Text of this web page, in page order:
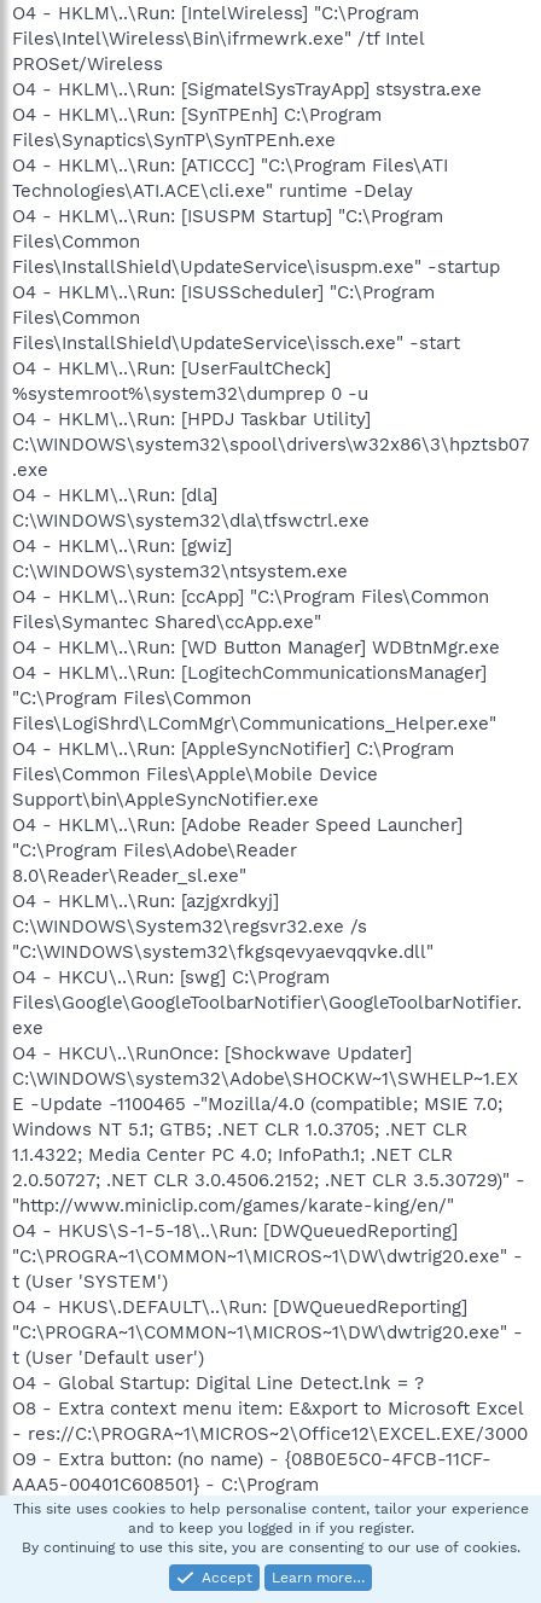
O4 - HKLM\..\Run: [IntelWireless] "C:\Program
Files\Intel\Wireless\Bin\ifrmewrk.exe" /tf Intel
PROSet/Wireless
O4 - HKLM\..\Run: [SigmatelSysTrayApp] stsystra.exe
O4 - HKLM\..\Run: [SynTPEnh] C:\Program
Files\Synaptics\SynTP\SynTPEnh.exe
O4 - HKLM\..\Run: [ATICCC] "C:\Program Files\ATI
Technologies\ATI.ACE\cli.exe" runtime -Delay
O4 - HKLM\..\Run: [ISUSPM Startup] "C:\Program
Files\Common
Files\InstallShield\UpdateService\isuspm.exe" -startup
O4 - HKLM\..\Run: [ISUSScheduler] "C:\Program
Files\Common
Files\InstallShield\UpdateService\issch.exe" -start
O4 - HKLM\..\Run: [UserFaultCheck]
%systemroot%\system32\dumprep 0 -u
O4 - HKLM\..\Run: [HPDJ Taskbar Utility]
C:\WINDOWS\system32\spool\drivers\w32x86\3\hpztsb07
.exe
O4 - HKLM\..\Run: [dla]
C:\WINDOWS\system32\dla\tfswctrl.exe
O4 - HKLM\..\Run: [gwiz]
C:\WINDOWS\system32\ntsystem.exe
O4 - HKLM\..\Run: [ccApp] "C:\Program Files\Common
Files\Symantec Shared\ccApp.exe"
O4 - HKLM\..\Run: [WD Button Manager] WDBtnMgr.exe
O4 - HKLM\..\Run: [LogitechCommunicationsManager]
"C:\Program Files\Common
Files\LogiShrd\LComMgr\Communications_Helper.exe"
O4 - HKLM\..\Run: [AppleSyncNotifier] C:\Program
Files\Common Files\Apple\Mobile Device
Support\bin\AppleSyncNotifier.exe
O4 - HKLM\..\Run: [Adobe Reader Speed Launcher]
"C:\Program Files\Adobe\Reader
8.0\Reader\Reader_sl.exe"
O4 - HKLM\..\Run: [azjgxrdkyj]
C:\WINDOWS\System32\regsvr32.exe /s
"C:\WINDOWS\system32\fkgsqevyaevqqvke.dll"
O4 - HKCU\..\Run: [swg] C:\Program
Files\Google\GoogleToolbarNotifier\GoogleToolbarNotifier.
exe
O4 - HKCU\..\RunOnce: [Shockwave Updater]
C:\WINDOWS\system32\Adobe\SHOCKW~1\SWHELP~1.EX
E -Update -1100465 -"Mozilla/4.0 (compatible; MSIE 7.0;
Windows NT 5.1; GTB5; .NET CLR 1.0.3705; .NET CLR
1.1.4322; Media Center PC 4.0; InfoPath.1; .NET CLR
2.0.50727; .NET CLR 3.0.4506.2152; .NET CLR 3.5.30729)" -
"http://www.miniclip.com/games/karate-king/en/"
O4 - HKUS\S-1-5-18\..\Run: [DWQueuedReporting]
"C:\PROGRA~1\COMMON~1\MICROS~1\DW\dwtrig20.exe" -
t (User 'SYSTEM')
O4 - HKUS\.DEFAULT\..\Run: [DWQueuedReporting]
"C:\PROGRA~1\COMMON~1\MICROS~1\DW\dwtrig20.exe" -
t (User 'Default user')
O4 - Global Startup: Digital Line Detect.lnk = ?
O8 - Extra context menu item: E&xport to Microsoft Excel
- res://C:\PROGRA~1\MICROS~2\Office12\EXCEL.EXE/3000
O9 - Extra button: (no name) - {08B0E5C0-4FCB-11CF-
AAA5-00401C608501} - C:\Program
Files\Java\jre1.6.0_02\bin\ssv.dll
O9 - Extra 'Tools' menuitem: Sun Java Console -
{08B0E5C0-4FCB-11CF-AAA5-00401C608501} - C:\Program
Files\Java\jre1.6.0_02\bin\ssv.dll
This site uses cookies to help personalise content, tailor your experience
and to keep you logged in if you register.
By continuing to use this site, you are consenting to our use of cookies.
Accept
Learn more…